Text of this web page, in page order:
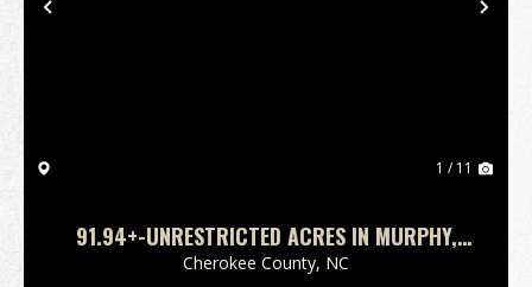
Previous
1 / 11
91.94+-UNRESTRICTED ACRES IN MURPHY,
NC!
Cherokee County, NC